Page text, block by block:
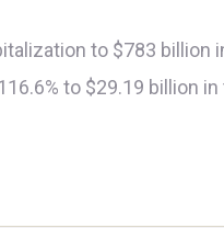
to $783 billion
to $29.19 billion in